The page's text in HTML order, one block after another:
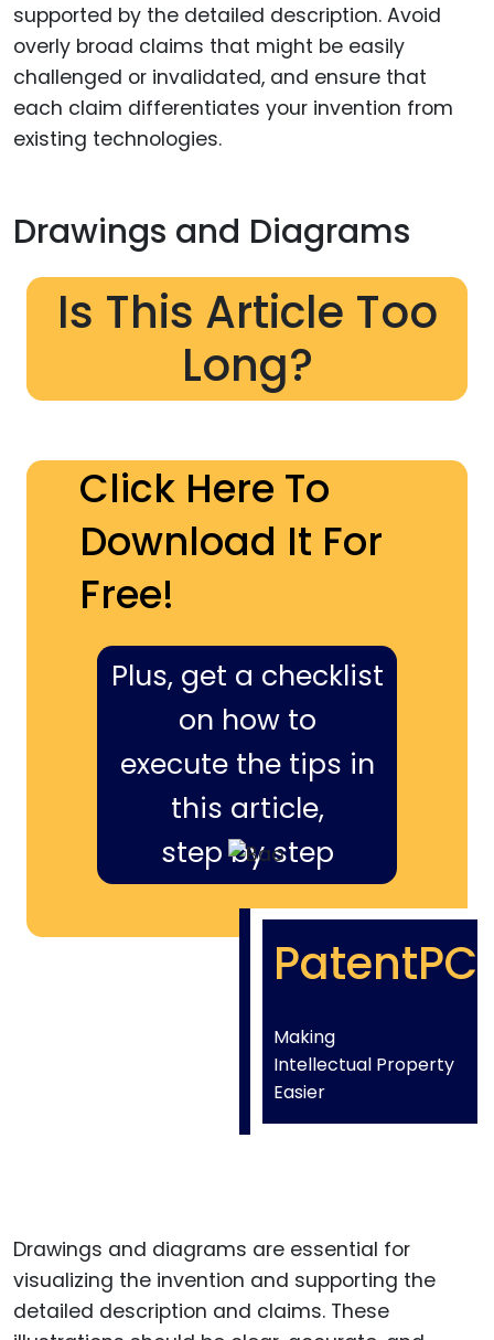
supported by the detailed description. Avoid
overly broad claims that might be easily
challenged or invalidated, and ensure that
each claim differentiates your invention from
existing technologies.
Drawings and Diagrams
Is This Article Too
Long?
Click Here To
Download It For
Free!
Plus, get a checklist
on how to
execute the tips in
this article,
step by step
PatentPC
Making
Intellectual Property
Easier
Drawings and diagrams are essential for
visualizing the invention and supporting the
detailed description and claims. These